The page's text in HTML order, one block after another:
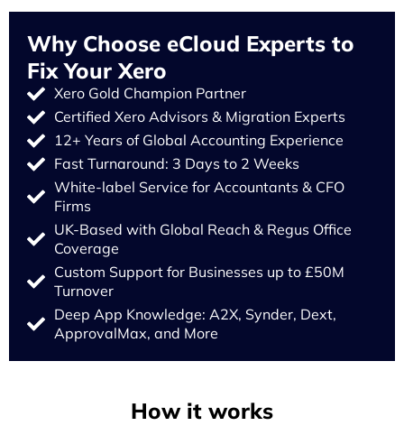
Why Choose eCloud Experts to
Fix Your Xero
Xero Gold Champion Partner
Certified Xero Advisors & Migration Experts
12+ Years of Global Accounting Experience
Fast Turnaround: 3 Days to 2 Weeks
White-label Service for Accountants & CFO
Firms
UK-Based with Global Reach & Regus Office
Coverage
Custom Support for Businesses up to £50M
Turnover
Deep App Knowledge: A2X, Synder, Dext,
ApprovalMax, and More
How it works